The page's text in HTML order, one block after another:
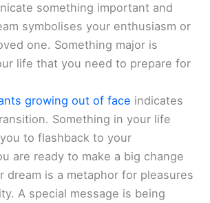
something important and
symbolises your enthusiasm or
one. Something major is
life that you need to prepare for
growing out of face indicates
Something in your life
to flashback to your
are ready to make a big change
dream is a metaphor for pleasures
A special message is being